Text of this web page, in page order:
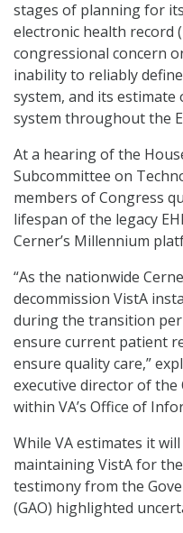
stages of planning for
electronic health record
congressional concern
inability to reliably
system, and its
system throughout the
At a hearing of the
Subcommittee on
members of Congress
lifespan of the legacy
Cerner’s Millennium
“As the nationwide
decommission VistA
during the transition
ensure current patient
ensure quality care,”
executive director of
within VA’s Office of
While VA estimates it
maintaining VistA for
testimony from the
(GAO) highlighted